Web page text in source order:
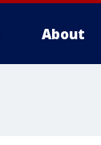
About